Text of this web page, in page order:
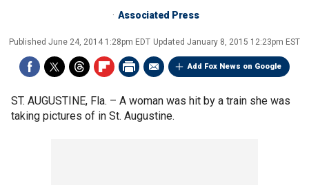
Associated Press
Published June 24, 2014 1:28pm EDT Updated January 8, 2015 12:23pm EST
Add Fox News on Google
ST. AUGUSTINE, Fla. – A woman was hit by a train she was
taking pictures of in St. Augustine.